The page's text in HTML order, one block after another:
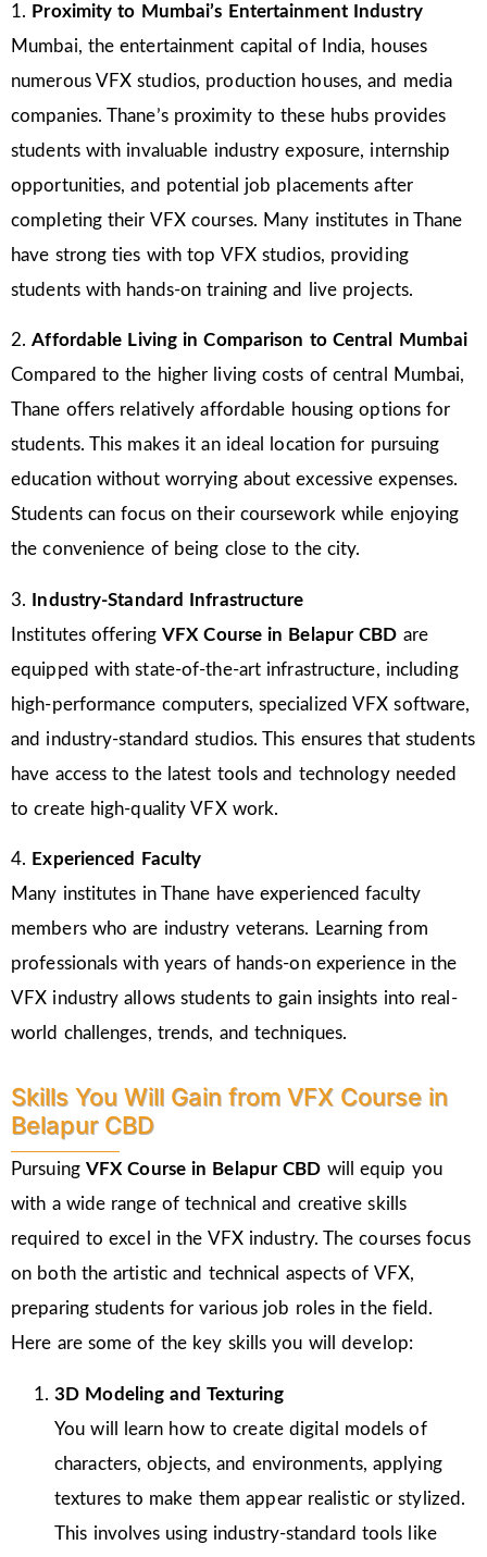
1. Proximity to Mumbai’s Entertainment Industry
Mumbai, the entertainment capital of India, houses
numerous VFX studios, production houses, and media
companies. Thane’s proximity to these hubs provides
students with invaluable industry exposure, internship
opportunities, and potential job placements after
completing their VFX courses. Many institutes in Thane
have strong ties with top VFX studios, providing
students with hands-on training and live projects.
2.Affordable Living in Comparison to Central Mumbai
Compared to the higher living costs of central Mumbai,
Thane offers relatively affordable housing options for
students. This makes it an ideal location for pursuing
education without worrying about excessive expenses.
Students can focus on their coursework while enjoying
the convenience of being close to the city.
3.
Industry-Standard Infrastructure
Institutes offering VFX Course in Belapur CBD are
equipped with state-of-the-art infrastructure, including
high-performance computers, specialized VFX software,
and industry-standard studios. This ensures that students
have access to the latest tools and technology needed
to create high-quality VFX work.
4. Experienced Faculty
Many institutes in Thane have experienced faculty
members who are industry veterans. Learning from
professionals with years of hands-on experience in the
VFX industry allows students to gain insights into real-
world challenges, trends, and techniques.
Skills You Will Gain from VFX Course in
Belapur CBD
Pursuing VFX Course in Belapur CBD will equip you
with a wide range of technical and creative skills
required to excel in the VFX industry. The courses focus
on both the artistic and technical aspects of VFX,
preparing students for various job roles in the field.
Here are some of the key skills you will develop:
3D Modeling and Texturing
You will learn how to create digital models of
characters, objects, and environments, applying
textures to make them appear realistic or stylized.
This involves using industry-standard tools like